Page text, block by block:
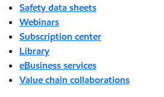
Safety data sheets
Webinars
Subscription center
Library
eBusiness services
Value chain collaborations